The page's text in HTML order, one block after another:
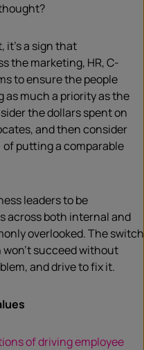
it’s a sign that
the marketing, HR, C-
to ensure the people
as much a priority as the
the dollars spent on
and then consider
putting a comparable
leaders to be
across both internal and
overlooked. The switch
succeed without
and drive to fix it.
of driving employee